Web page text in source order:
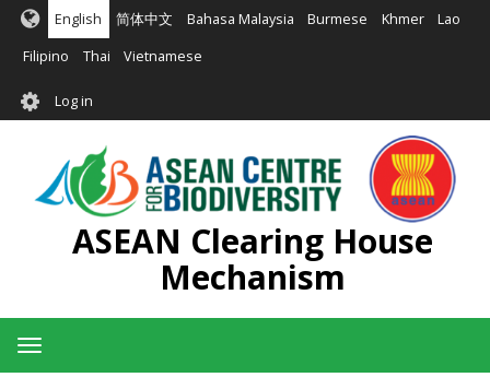
Skip
main
English 简体中文 Bahasa Malaysia Burmese Khmer Lao
Filipino Thai Vietnamese
User
account
menu
Log in
ASEAN Clearing House
Mechanism
Toggle
navigation